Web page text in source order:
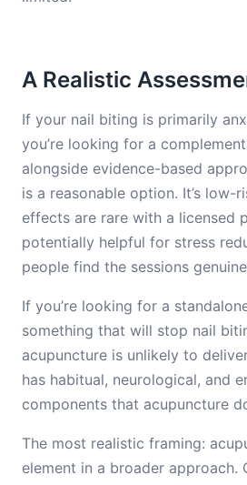
A Realistic
If your nail biting is primarily
you’re looking for a
alongside evidence-based
is a reasonable option. It’s low-
effects are rare with a licensed
potentially helpful for stress
people find the sessions
If you’re looking for a
something that will stop nail
acupuncture is unlikely to
has habitual, neurological, and
components that acupuncture
The most realistic framing:
element in a broader approach.